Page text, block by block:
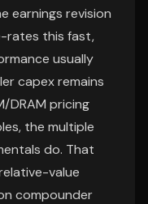
earnings revision
rates this fast,
usually
capex remains
DRAM pricing
the multiple
do. That
value
compounder